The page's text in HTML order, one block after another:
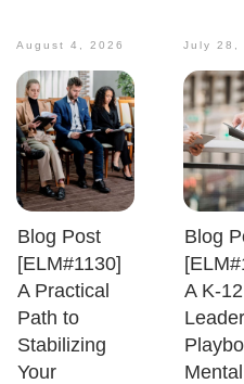
August 4, 2026
Blog Post
[ELM#1130]
A Practical
Path to
Stabilizing
Your
July 28,
Blog
A K-12
Mental